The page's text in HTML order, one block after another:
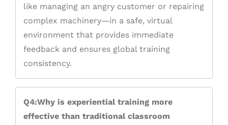
like managing an angry customer or repairing
complex machinery—in a safe, virtual
environment that provides immediate
feedback and ensures global training
consistency.
Q4:Why is experiential training more
effective than traditional classroom